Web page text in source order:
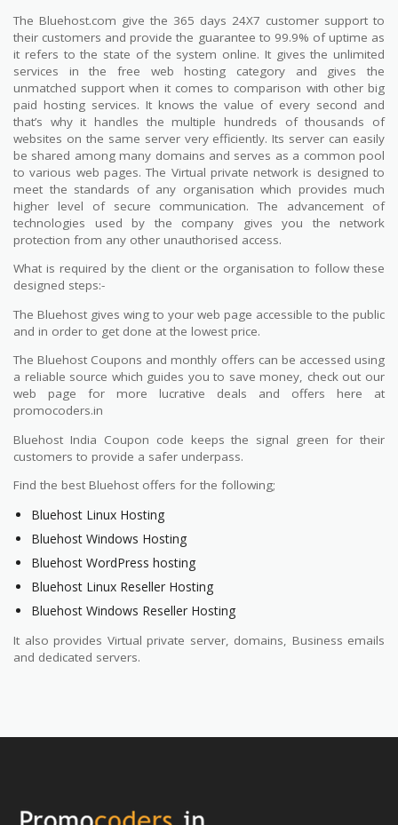
The Bluehost.com give the 365 days 24X7 customer support to
their customers and provide the guarantee to 99.9% of uptime as
it refers to the state of the system online. It gives the unlimited
services in the free web hosting category and gives the
unmatched support when it comes to comparison with other big
paid hosting services. It knows the value of every second and
that’s why it handles the multiple hundreds of thousands of
websites on the same server very efficiently. Its server can easily
be shared among many domains and serves as a common pool
to various web pages. The Virtual private network is designed to
meet the standards of any organisation which provides much
higher level of secure communication. The advancement of
technologies used by the company gives you the network
protection from any other unauthorised access.
What is required by the client or the organisation to follow these
designed steps:-
The Bluehost gives wing to your web page accessible to the public
and in order to get done at the lowest price.
The Bluehost Coupons and monthly offers can be accessed using
a reliable source which guides you to save money, check out our
web page for more lucrative deals and offers here at
promocoders.in
Bluehost India Coupon code keeps the signal green for their
customers to provide a safer underpass.
Find the best Bluehost offers for the following;
Bluehost Linux Hosting
Bluehost Windows Hosting
Bluehost WordPress hosting
Bluehost Linux Reseller Hosting
Bluehost Windows Reseller Hosting
It also provides Virtual private server, domains, Business emails
and dedicated servers.